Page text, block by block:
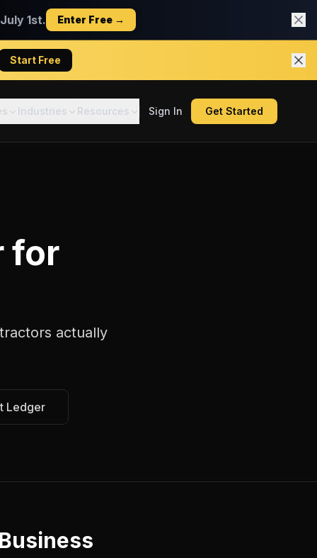
1st. Enter Free →
Start Free
Industries Resources Sign In Get Started
for
actually
Ledger